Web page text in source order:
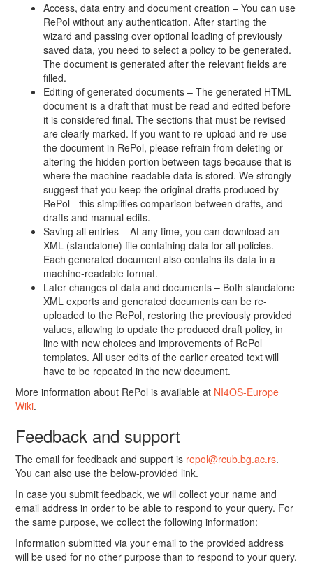
Access, data entry and document creation – You can use
RePol without any authentication. After starting the
wizard and passing over optional loading of previously
saved data, you need to select a policy to be generated.
The document is generated after the relevant fields are
filled.
Editing of generated documents – The generated HTML
document is a draft that must be read and edited before
it is considered final. The sections that must be revised
are clearly marked. If you want to re-upload and re-use
the document in RePol, please refrain from deleting or
altering the hidden portion between tags because that is
where the machine-readable data is stored. We strongly
suggest that you keep the original drafts produced by
RePol - this simplifies comparison between drafts, and
drafts and manual edits.
Saving all entries – At any time, you can download an
XML (standalone) file containing data for all policies.
Each generated document also contains its data in a
machine-readable format.
Later changes of data and documents – Both standalone
XML exports and generated documents can be re-
uploaded to the RePol, restoring the previously provided
values, allowing to update the produced draft policy, in
line with new choices and improvements of RePol
templates. All user edits of the earlier created text will
have to be repeated in the new document.
More information about RePol is available at NI4OS-Europe
Wiki.
Feedback and support
The email for feedback and support is repol@rcub.bg.ac.rs.
You can also use the below-provided link.
In case you submit feedback, we will collect your name and
email address in order to be able to respond to your query. For
the same purpose, we collect the following information:
Information submitted via your email to the provided address
will be used for no other purpose than to respond to your query.